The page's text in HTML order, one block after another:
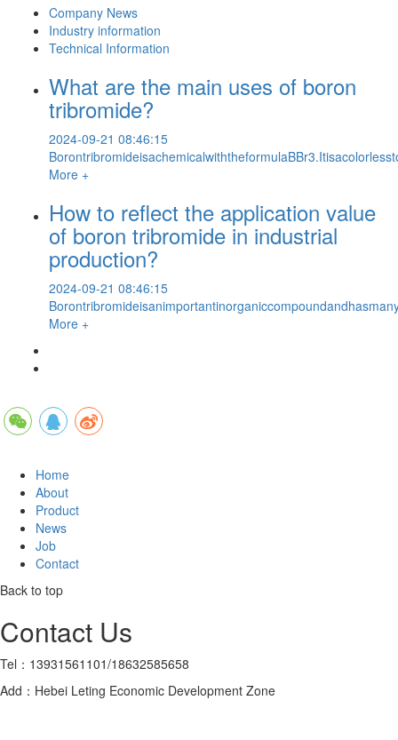
Company News
Industry information
Technical Information
What are the main uses of boron
tribromide?
2024-09-21 08:46:15
More +
How to reflect the application value
of boron tribromide in industrial
production?
2024-09-21 08:46:15
More +
Home
About
Product
News
Job
Contact
Back to top
Contact Us
Tel：13931561101/18632585658
Add：Hebei Leting Economic Development Zone